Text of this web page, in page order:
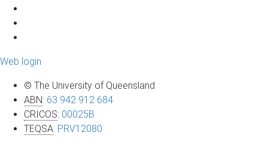
Web login
© The University of Queensland
ABN: 63 942 912 684
CRICOS: 00025B
TEQSA: PRV12080